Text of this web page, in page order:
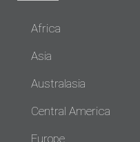
Africa
Asia
Australasia
Central America
Europe